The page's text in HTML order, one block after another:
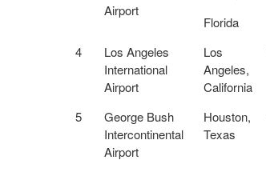
Airport
Florida
4
Los Angeles
International
Airport
Los
Angeles,
California
5
George Bush
Intercontinental
Airport
Houston,
Texas